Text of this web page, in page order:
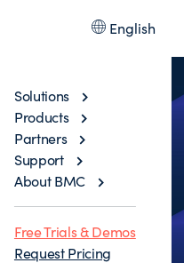
English
Solutions
Products
Partners
Support
About BMC
Free Trials & Demos
Request Pricing